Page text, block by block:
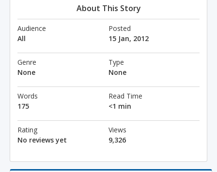
About This Story
Audience
All
Posted
15 Jan, 2012
Genre
None
Type
None
Words
175
Read Time
<1 min
Rating
No reviews yet
Views
9,326